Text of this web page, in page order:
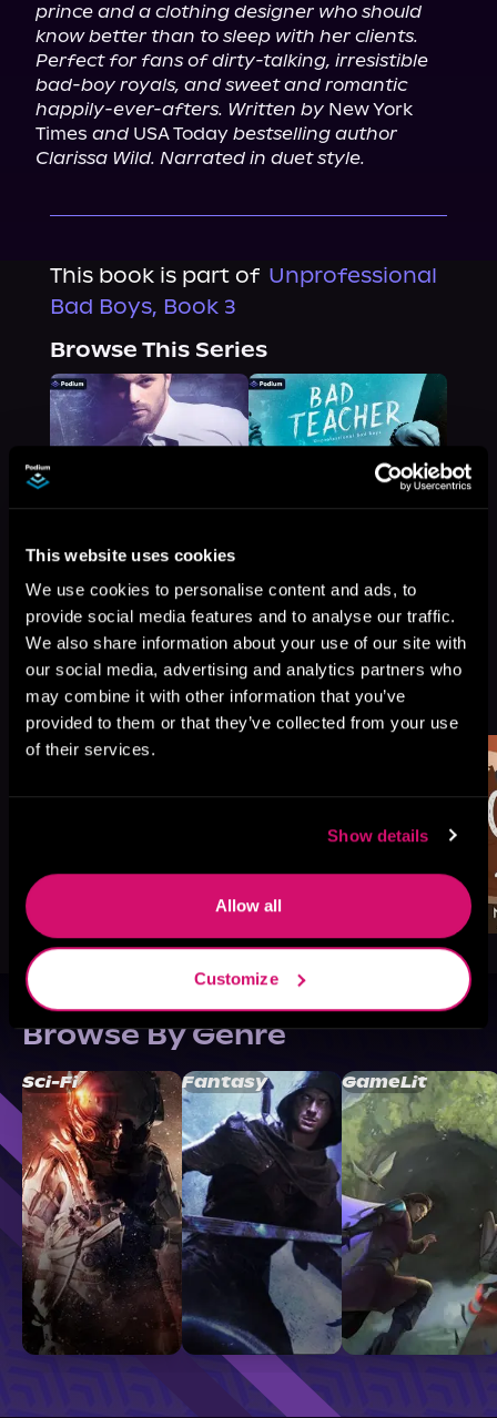
This website uses cookies
We use cookies to personalise content and ads, to
provide social media features and to analyse our traffic.
We also share information about your use of our site with
our social media, advertising and analytics partners who
may combine it with other information that you’ve
provided to them or that they’ve collected from your use
of their services.
Show details
Allow all
Customize
prince and a clothing designer who should
know better than to sleep with her clients.
Perfect for fans of dirty-talking, irresistible
bad-boy royals, and sweet and romantic
happily-ever-afters. Written by New York
Times and USA Today bestselling author
Clarissa Wild. Narrated in duet style.
This book is part of Unprofessional
Bad Boys, Book 3
Browse This Series
More Titles You Might
Like
See All
Browse By Genre
Sci-Fi Fantasy GameLit